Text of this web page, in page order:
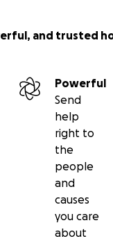
and trusted
Powerful
Send
help
right to
the
people
and
causes
you care
about